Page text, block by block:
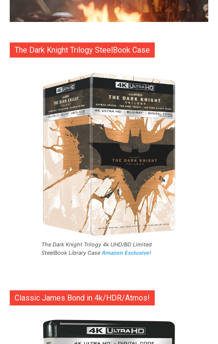
The Dark Knight Trilogy SteelBook Case
The Dark Knight Trilogy 4k UHD/BD Limited
SteelBook Library Case Amazon Exclusive!
Classic James Bond in 4k/HDR/Atmos!